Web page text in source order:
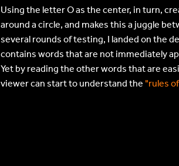
Using the letter O as the center, in turn,
around a circle, and makes this a juggle
several rounds of testing, I landed on the
contains words that are not immediately
Yet by reading the other words that are
viewer can start to understand the"rules